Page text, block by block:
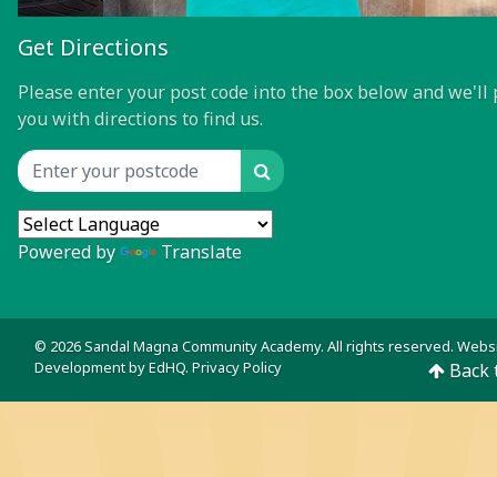
Get Directions
Please enter your post code into the box below and we'll
you with directions to find us.
Location input Search
Powered by Translate
© 2026 Sandal Magna Community Academy. All rights reserved.
Development byEdHQ. Privacy Policy Back